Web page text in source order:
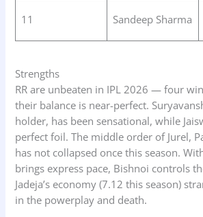
11 Sandeep Sharma
Strengths
RR are unbeaten in IPL 2026 — four
their balance is near-perfect.
holder, has been sensational, while
perfect foil. The middle order of Jurel,
has not collapsed once this season.
brings express pace, Bishnoi controls
Jadeja’s economy (7.12 this season)
in the powerplay and death.